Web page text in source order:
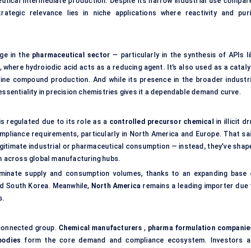
relevance lies in niche applications where reactivity and
in the pharmaceutical sector — particularly in the synthesis of APIs
hydroiodic acid acts as a reducing agent. It’s also used as a
compound production. And while its presence in the broader
in precision chemistries gives it a dependable demand curve.
regulated due to its role as a controlled precursor chemical
in illicit
requirements, particularly in North America and Europe. That
industrial or pharmaceutical consumption — instead, they’ve
across global manufacturing hubs.
supply and consumption volumes, thanks to an expanding base
South Korea. Meanwhile, North America remains a leading importer due
group. Chemical manufacturers , pharma formulation
form the core demand and compliance ecosystem. Investors